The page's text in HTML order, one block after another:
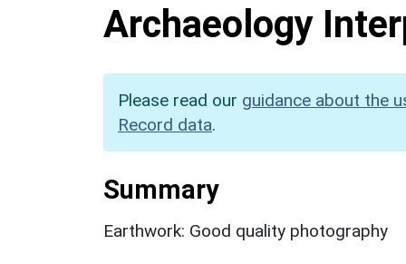
Archaeology
Please read our guidance about the
Record data.
Summary
Earthwork: Good quality photography